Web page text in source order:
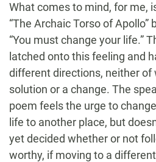
What comes to mind, for me,
“The Archaic Torso of Apollo”
“You must change your life.”
latched onto this feeling and
different directions, neither of
solution or a change. The
poem feels the urge to
life to another place, but
yet decided whether or not
worthy, if moving to a